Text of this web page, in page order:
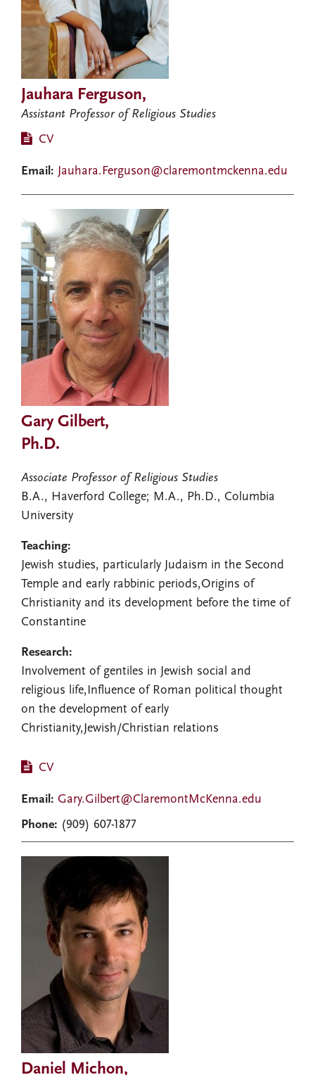
Jauhara Ferguson,
Assistant Professor of Religious Studies
CV
Email: Jauhara.Ferguson@claremontmckenna.edu
Gary Gilbert,
Ph.D.
Associate Professor of Religious Studies
B.A., Haverford College; M.A., Ph.D., Columbia
University
Teaching:
Jewish studies, particularly Judaism in the Second
Temple and early rabbinic periods,Origins of
Christianity and its development before the time of
Constantine
Research:
Involvement of gentiles in Jewish social and
religious life,Influence of Roman political thought
on the development of early
Christianity,Jewish/Christian relations
CV
Email: Gary.Gilbert@ClaremontMcKenna.edu
Phone: (909) 607-1877
Daniel Michon,